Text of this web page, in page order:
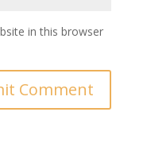
in this browser